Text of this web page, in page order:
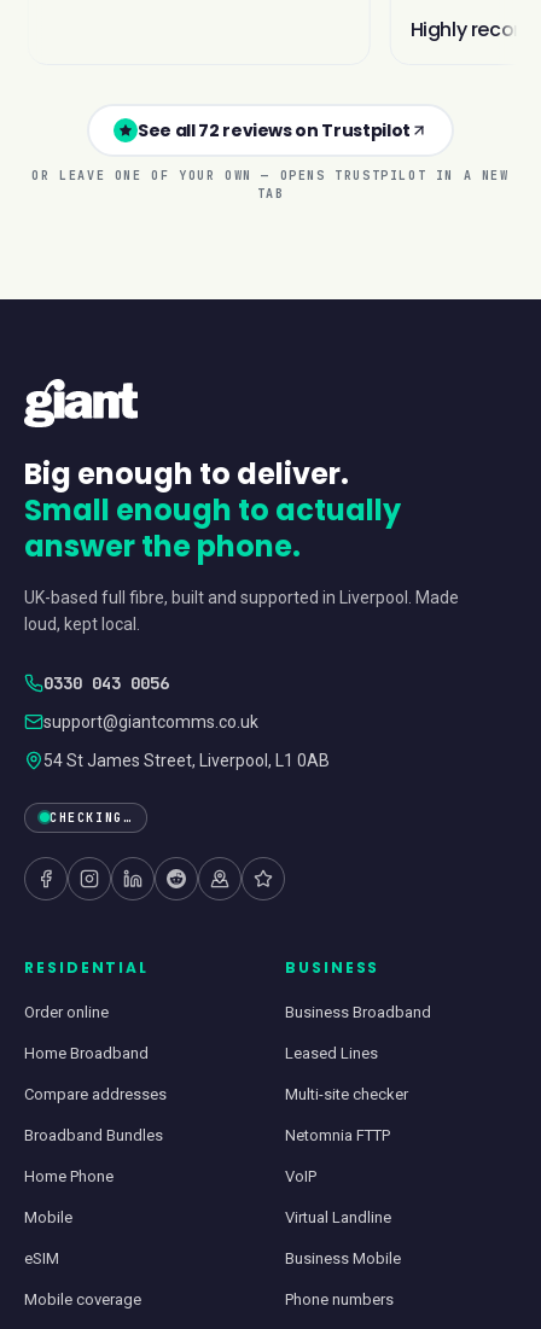
See all 72 reviews on Trustpilot
OR LEAVE ONE OF YOUR OWN — OPENS TRUSTPILOT IN A NEW
TAB
Big enough to deliver.
Small enough to actually
answer the phone.
UK-based full fibre, built and supported in Liverpool. Made
loud, kept local.
0330 043 0056
support@giantcomms.co.uk
54 St James Street, Liverpool, L1 0AB
CHECKING…
RESIDENTIAL
Order online
Home Broadband
Compare addresses
Broadband Bundles
Home Phone
Mobile
eSIM
Mobile coverage
BUSINESS
Business Broadband
Leased Lines
Multi-site checker
Netomnia FTTP
VoIP
Virtual Landline
Business Mobile
Phone numbers